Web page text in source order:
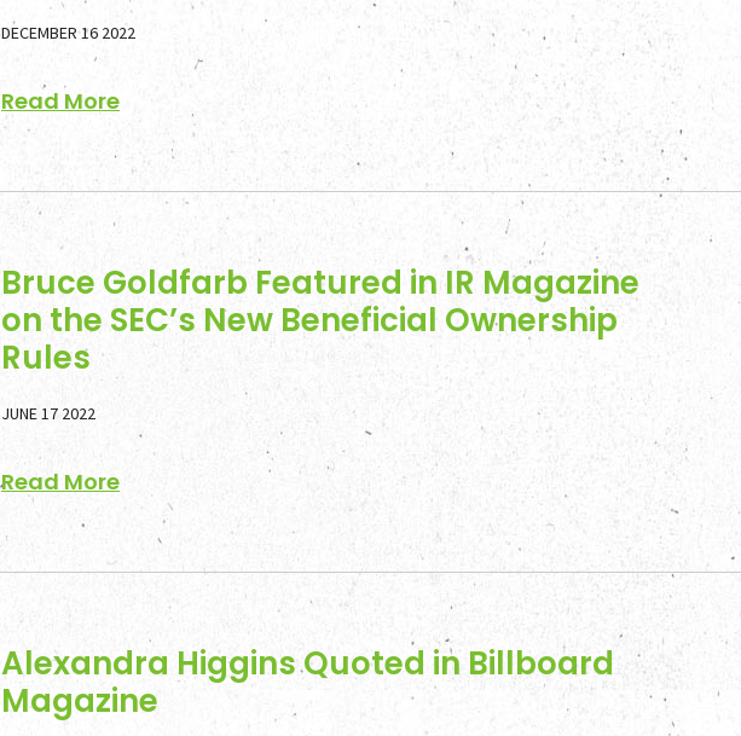
DECEMBER 16 2022
Read More
Bruce Goldfarb Featured in IR Magazine
on the SEC’s New Beneficial Ownership
Rules
JUNE 17 2022
Read More
Alexandra Higgins Quoted in Billboard
Magazine